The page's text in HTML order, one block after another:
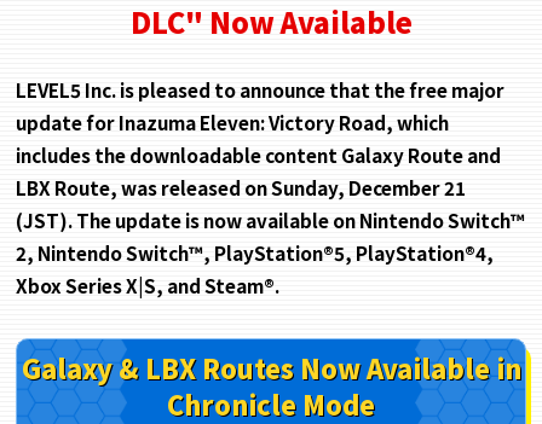
DLC" Now Available
LEVEL5 Inc. is pleased to announce that the free major
update for Inazuma Eleven: Victory Road, which
includes the downloadable content Galaxy Route and
LBX Route, was released on Sunday, December 21
(JST). The update is now available on Nintendo Switch™
2, Nintendo Switch™, PlayStation®5, PlayStation®4,
Xbox Series X|S, and Steam®.
Galaxy & LBX Routes Now Availablein
Chronicle Mode